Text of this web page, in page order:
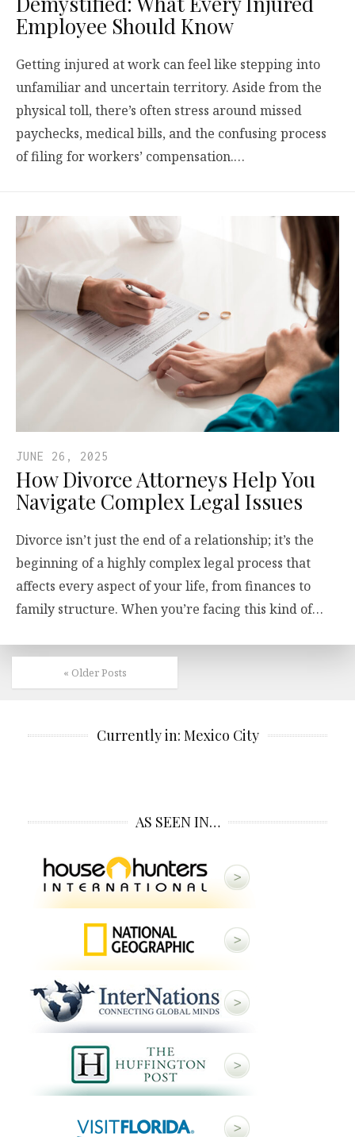
Employee Should Know
Getting injured at work can feel like stepping into
unfamiliar and uncertain territory. Aside from the
physical toll, there’s often stress around missed
paychecks, medical bills, and the confusing process
of filing for workers’ compensation.…
JUNE 26, 2025
How Divorce Attorneys Help You
Navigate Complex Legal Issues
Divorce isn’t just the end of a relationship; it’s the
beginning of a highly complex legal process that
affects every aspect of your life, from finances to
family structure. When you’re facing this kind of…
« Older Posts
Currently in: Mexico City
AS SEEN IN…